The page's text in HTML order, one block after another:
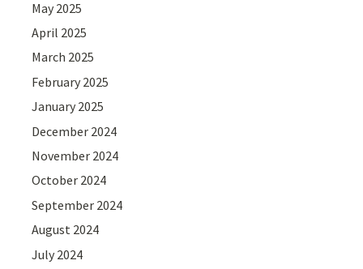
May 2025
April 2025
March 2025
February 2025
January 2025
December 2024
November 2024
October 2024
September 2024
August 2024
July 2024